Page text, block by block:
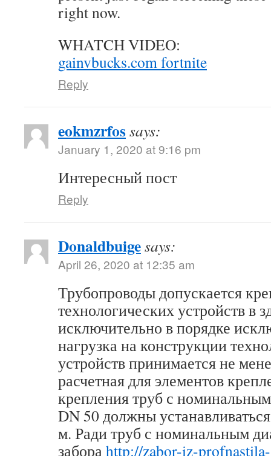
right now.
WHATCH VIDEO:
gainvbucks.com fortnite
Reply
eokmzrfossays:
January 1, 2020 at 9:16 pm
Интересный пост
Reply
Donaldbuigesays:
April 26, 2020 at 12:35 am
Трубопроводы допускается
технологических устройств в
исключительно в порядке
нагрузка на конструкции
устройств принимается не
расчетная для элементов
крепления труб с
DN 50 должны
м. Ради труб с номинальным
забора http://zabor-iz-profnastila-